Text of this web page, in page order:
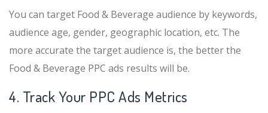
You can target Food & Beverage audience by keywords,
audience age, gender, geographic location, etc. The
more accurate the target audience is, the better the
Food & Beverage PPC ads results will be.
4. Track Your PPC Ads Metrics